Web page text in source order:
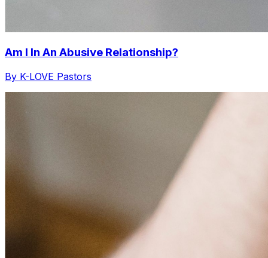
Am I In An Abusive Relationship?
By K-LOVE Pastors